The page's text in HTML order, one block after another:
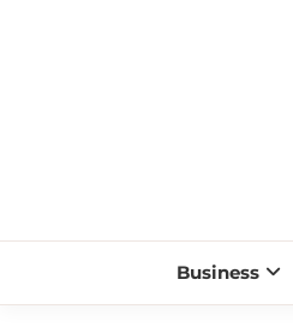
Business